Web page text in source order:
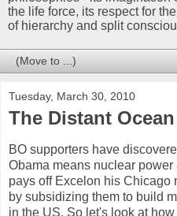
the life force, its respect for
of hierarchy and split
Tuesday, March 30, 2010
The Distant
BO supporters have
Obama means nuclear
pays off Excelon his Chicago
by subsidizing them to build
in the US. So let's look at